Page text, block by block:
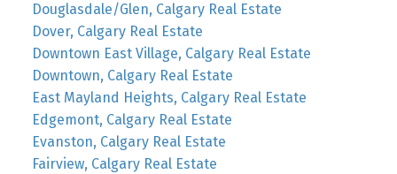
Douglasdale/Glen, Calgary Real Estate
Dover, Calgary Real Estate
Downtown East Village, Calgary Real Estate
Downtown, Calgary Real Estate
East Mayland Heights, Calgary Real Estate
Edgemont, Calgary Real Estate
Evanston, Calgary Real Estate
Fairview, Calgary Real Estate